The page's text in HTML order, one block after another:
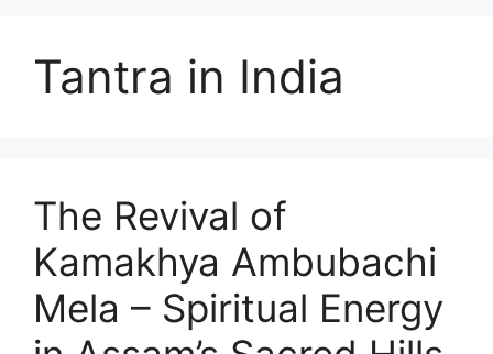
Tantra in India
The Revival of
Kamakhya Ambubachi
Mela – Spiritual Energy